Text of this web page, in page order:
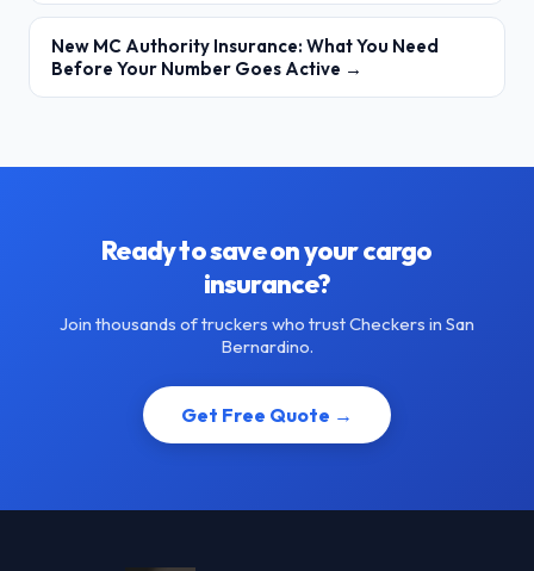
New MC Authority Insurance: What You Need
Before Your Number Goes Active →
Ready to save on your cargo
insurance?
Join thousands of truckers who trust Checkers in San
Bernardino.
Get Free Quote →